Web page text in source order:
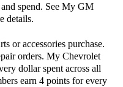
spend. See My GM
details.
or accessories purchase.
orders. My Chevrolet
dollar spent across all
earn 4 points for every